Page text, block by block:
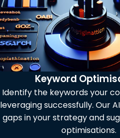
Keyword
Identify the keywords your
leveraging successfully. Our
gaps in your strategy and
optimisations.